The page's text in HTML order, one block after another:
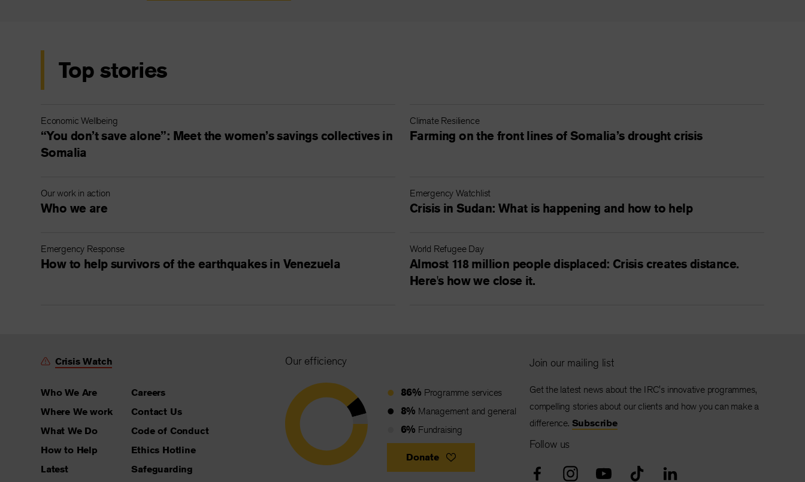
Top stories
“You don’t save alone”: Meet the women’s savings collectives in
Somalia
Economic Wellbeing
Farming on the front lines of Somalia’s drought crisis
Climate Resilience
Who we are
Our work in action
Crisis in Sudan: What is happening and how to help
Emergency Watchlist
How to help survivors of the earthquakes in Venezuela
Emergency Response
Almost 118 million people displaced: Crisis creates distance.
Here's how we close it.
World Refugee Day
Crisis Watch
Who We Are
Where We work
What We Do
How to Help
Latest
Careers
Contact Us
Code of Conduct
Ethics Hotline
Safeguarding
Our efficiency
86% Programme services
8% Management and general
6% Fundraising
Donate
Join our mailing list
Get the latest news about the IRC's innovative programmes,
compelling stories about our clients and how you can make a
difference. Subscribe
Follow us